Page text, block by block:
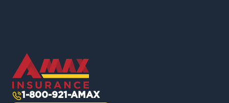
1-800-921-AMAX